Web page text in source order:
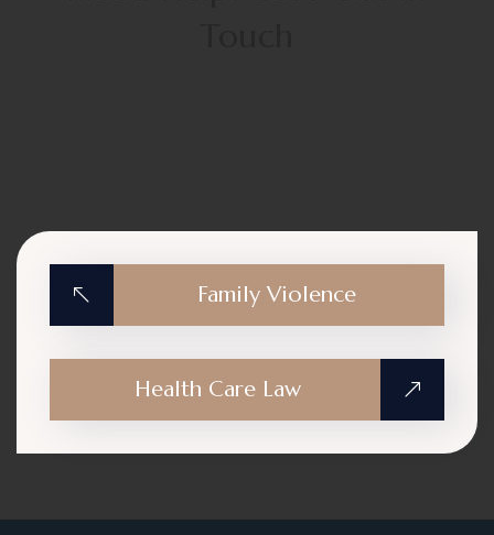
Family Violence
Health Care Law